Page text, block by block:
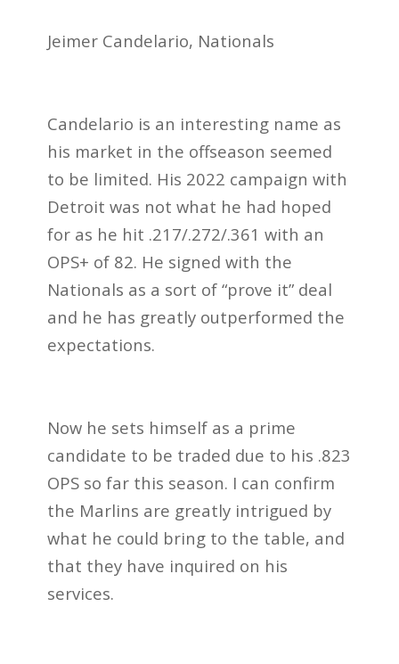
Jeimer Candelario, Nationals
Candelario is an interesting name as
his market in the offseason seemed
to be limited. His 2022 campaign with
Detroit was not what he had hoped
for as he hit .217/.272/.361 with an
OPS+ of 82. He signed with the
Nationals as a sort of “prove it” deal
and he has greatly outperformed the
expectations.
Now he sets himself as a prime
candidate to be traded due to his .823
OPS so far this season. I can confirm
the Marlins are greatly intrigued by
what he could bring to the table, and
that they have inquired on his
services.